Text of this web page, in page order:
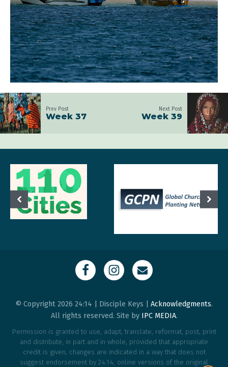
Prev Post
Week 37
Next Post
Week 39
© Copyright 2026 24:14 | Disciple Keys | Acknowledgments.
All rights reserved. Site by IPC MEDIA.
Permission is granted to use, adapt, translate, reformat, post, print
and distribute, in part and in whole, provided that appropriate
credit is given, changes are indicated in a way that does not
suggest endorsement by 24:14, online versions of the original